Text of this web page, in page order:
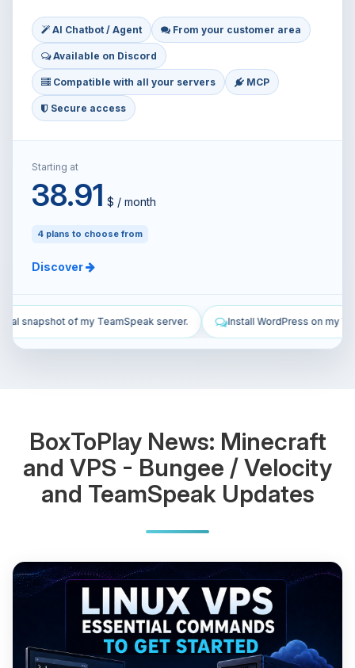
AI Chatbot / Agent From your customer area
Available on Discord
Compatible with all your servers MCP
Secure access
Starting at
38.91 $ / month
4 plans to choose from
Discover
Install WordPress on my VPS and configure it. Secure my
BoxToPlay News: Minecraft
and VPS - Bungee / Velocity
and TeamSpeak Updates